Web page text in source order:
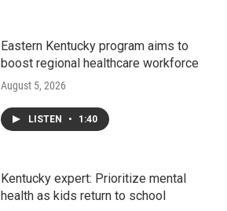
Eastern Kentucky program aims to
boost regional healthcare workforce
August 5, 2026
LISTEN • 1:40
Kentucky expert: Prioritize mental
health as kids return to school